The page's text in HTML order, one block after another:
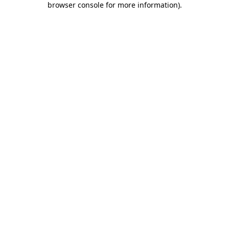
browser console for more information).